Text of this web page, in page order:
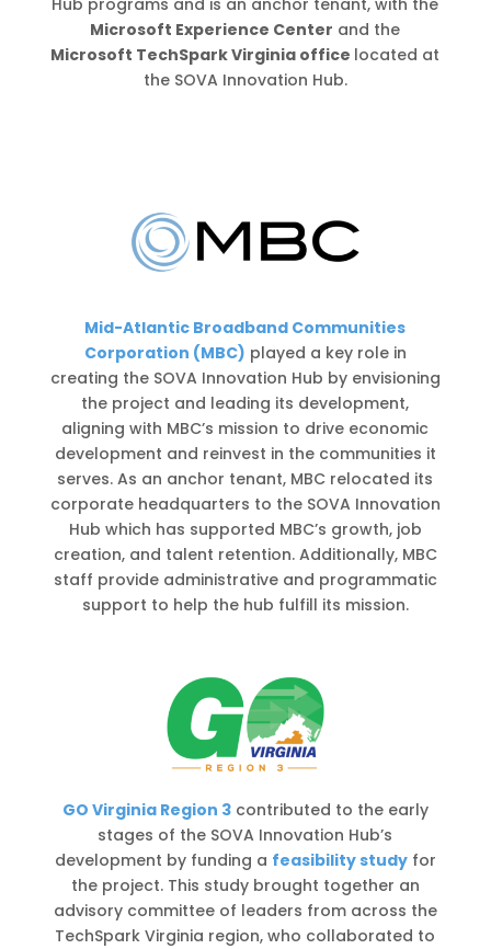
Hub programs and is an anchor tenant, with the
Microsoft Experience Center and the
Microsoft TechSpark Virginia office located at
the SOVA Innovation Hub.
Mid-Atlantic Broadband Communities
Corporation (MBC) played a key role in
creating the SOVA Innovation Hub by envisioning
the project and leading its development,
aligning with MBC’s mission to drive economic
development and reinvest in the communities it
serves. As an anchor tenant, MBC relocated its
corporate headquarters to the SOVA Innovation
Hub which has supported MBC’s growth, job
creation, and talent retention. Additionally, MBC
staff provide administrative and programmatic
support to help the hub fulfill its mission.
GO Virginia Region 3contributed to the early
stages of the SOVA Innovation Hub’s
development by funding a feasibility studyfor
the project. This study brought together an
advisory committee of leaders from across the
TechSpark Virginia region, who collaborated to